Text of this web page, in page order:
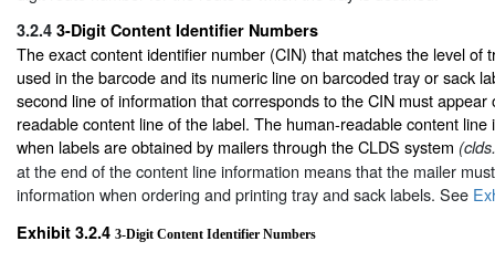
3.2.4 3-Digit Content Identifier Numbers
The exact content identifier number (CIN) that matches the level of
used in the barcode and its numeric line on barcoded tray or sack
second line of information that corresponds to the CIN must appear
readable content line of the label. The human-readable content line
when labels are obtained by mailers through the CLDS system
at the end of the content line information means that the mailer
information when ordering and printing tray and sack labels. See
Exhibit 3.2.4 3-Digit Content Identifier Numbers